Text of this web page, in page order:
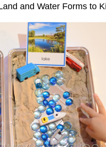
and Water Forms to